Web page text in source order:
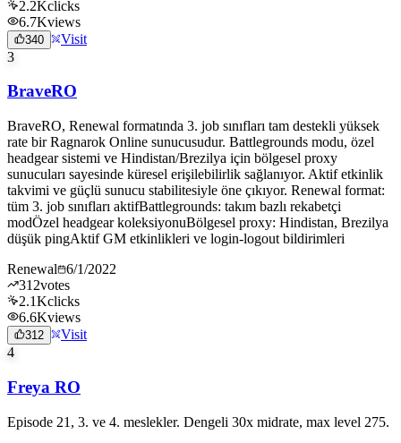
2.2Kclicks
6.7Kviews
340
Visit
3
BraveRO
BraveRO, Renewal formatında 3. job sınıfları tam destekli yüksek
rate bir Ragnarok Online sunucusudur. Battlegrounds modu, özel
headgear sistemi ve Hindistan/Brezilya için bölgesel proxy
sunucuları sayesinde küresel erişilebilirlik sağlanıyor. Aktif etkinlik
takvimi ve güçlü sunucu stabilitesiyle öne çıkıyor. Renewal format:
tüm 3. job sınıfları aktifBattlegrounds: takım bazlı rekabetçi
modÖzel headgear koleksiyonuBölgesel proxy: Hindistan, Brezilya
düşük pingAktif GM etkinlikleri ve login-logout bildirimleri
Renewal
6/1/2022
312votes
2.1Kclicks
6.6Kviews
312
Visit
4
Freya RO
Episode 21, 3. ve 4. meslekler. Dengeli 30x midrate, max level 275.